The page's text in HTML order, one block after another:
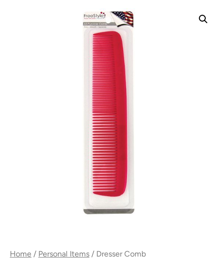
Home / Personal Items / Dresser Comb